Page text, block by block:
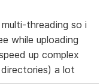
threading so i
while uploading
up complex
a lot